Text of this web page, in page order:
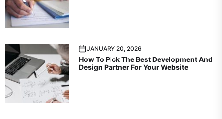
JANUARY 20, 2026
How To Pick The Best Development And
Design Partner For Your Website